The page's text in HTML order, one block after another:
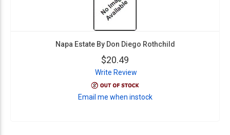
Napa Estate By Don Diego Rothchild
$20.49
Write Review
Email me when instock